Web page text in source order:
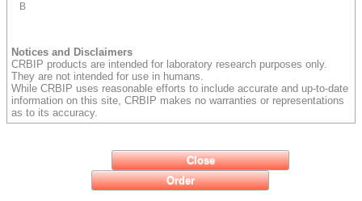
B
Notices and Disclaimers
CRBIP products are intended for laboratory research purposes only.
They are not intended for use in humans.
While CRBIP uses reasonable efforts to include accurate and up-to-date
information on this site, CRBIP makes no warranties or representations
as to its accuracy.
Close
Order